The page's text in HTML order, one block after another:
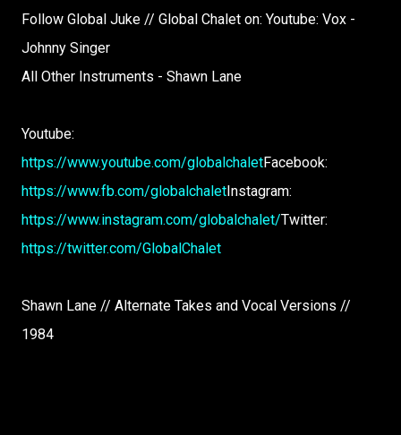
Follow Global Juke // Global Chalet on: Youtube: Vox -
Johnny Singer
All Other Instruments - Shawn Lane
Youtube:
https://www.youtube.com/globalchaletFacebook:
https://www.fb.com/globalchaletInstagram:
https://www.instagram.com/globalchalet/Twitter:
https://twitter.com/GlobalChalet
Shawn Lane // Alternate Takes and Vocal Versions //
1984